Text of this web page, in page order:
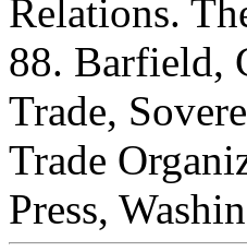
Relations.
88. Barfield,
Trade,
Trade
Press,